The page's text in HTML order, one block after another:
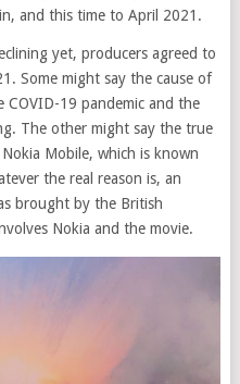
and this time to April 2021.
yet, producers agreed to
Some might say the cause of
19 pandemic and the
The other might say the true
Mobile, which is known
the real reason is, an
brought by the British
Nokia and the movie.